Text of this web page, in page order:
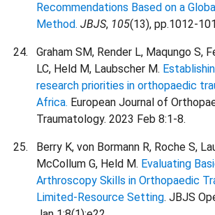
Recommendations Based on a
Method. JBJS, 105(13), pp.1012-
Graham SM, Render L, Maqungo S,
LC, Held M, Laubscher M.
research priorities in orthopaedic
Africa. European Journal of
Traumatology. 2023 Feb 8:1-8.
Berry K, von Bormann R, Roche S,
McCollum G, Held M. Evaluating
Arthroscopy Skills in Orthopaedic
Limited-Resource Setting. JBJS